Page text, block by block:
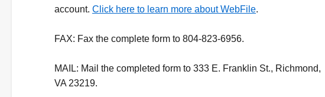
account. Click here to learn more about WebFile.
FAX: Fax the complete form to 804-823-6956.
MAIL: Mail the completed form to 333 E. Franklin St., Richmond,
VA 23219.